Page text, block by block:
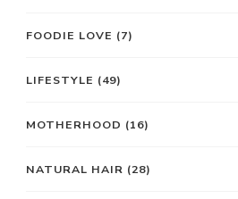
FOODIE LOVE (7)
LIFESTYLE (49)
MOTHERHOOD (16)
NATURAL HAIR (28)